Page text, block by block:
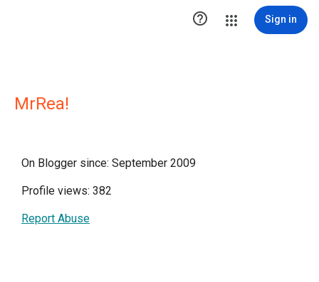
 Sign in
MrRea!
On Blogger since: September 2009
Profile views: 382
Report Abuse